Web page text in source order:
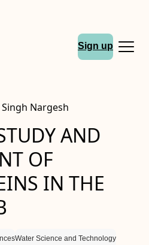
Sign up
Nargesh
AND
OF
IN THE
Water Science and Technology